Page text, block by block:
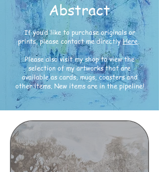
Abstract
If you’d like to purchase originals or
prints, please contact me directlyHere.
Please also visit my shop to view the
selection of my artworks that are
available as cards, mugs, coasters and
other items. New items are in the pipeline!